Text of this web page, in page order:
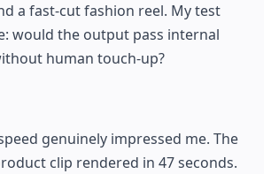
a fast-cut fashion reel. My test
would the output pass internal
human touch-up?
genuinely impressed me. The
clip rendered in 47 seconds.